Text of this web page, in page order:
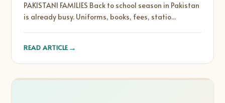
PAKISTANI FAMILIES Back to school season in Pakistan
is already busy. Uniforms, books, fees, statio...
READ ARTICLE →